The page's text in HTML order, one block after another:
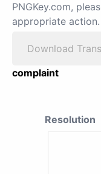
PNGKey.com,
appropriate action.
Download
complaint
Resolution